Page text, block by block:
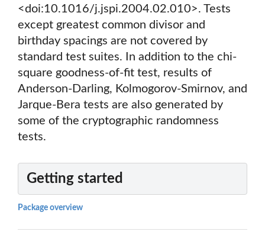
<doi:10.1016/j.jspi.2004.02.010>. Tests
except greatest common divisor and
birthday spacings are not covered by
standard test suites. In addition to the chi-
square goodness-of-fit test, results of
Anderson-Darling, Kolmogorov-Smirnov, and
Jarque-Bera tests are also generated by
some of the cryptographic randomness
tests.
Getting started
Package overview